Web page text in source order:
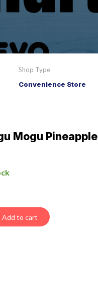
Shop Type
Convenience Store
Mogu Pineapple
Add to cart